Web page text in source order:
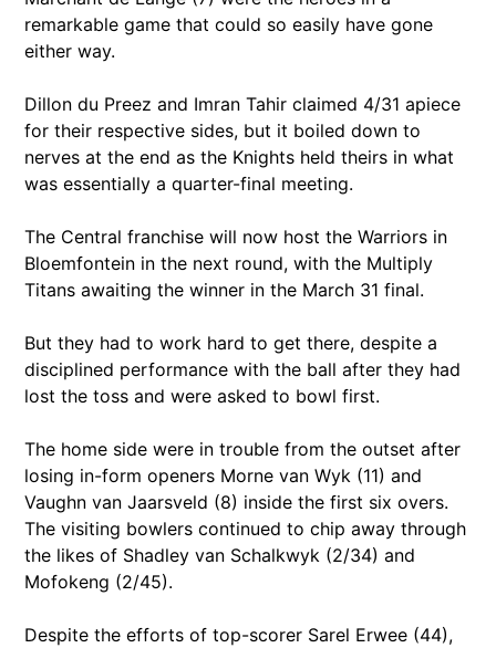
remarkable game that could so easily have gone
either way.
Dillon du Preez and Imran Tahir claimed 4/31 apiece
for their respective sides, but it boiled down to
nerves at the end as the Knights held theirs in what
was essentially a quarter-final meeting.
The Central franchise will now host the Warriors in
Bloemfontein in the next round, with the Multiply
Titans awaiting the winner in the March 31 final.
But they had to work hard to get there, despite a
disciplined performance with the ball after they had
lost the toss and were asked to bowl first.
The home side were in trouble from the outset after
losing in-form openers Morne van Wyk (11) and
Vaughn van Jaarsveld (8) inside the first six overs.
The visiting bowlers continued to chip away through
the likes of Shadley van Schalkwyk (2/34) and
Mofokeng (2/45).
Despite the efforts of top-scorer Sarel Erwee (44),